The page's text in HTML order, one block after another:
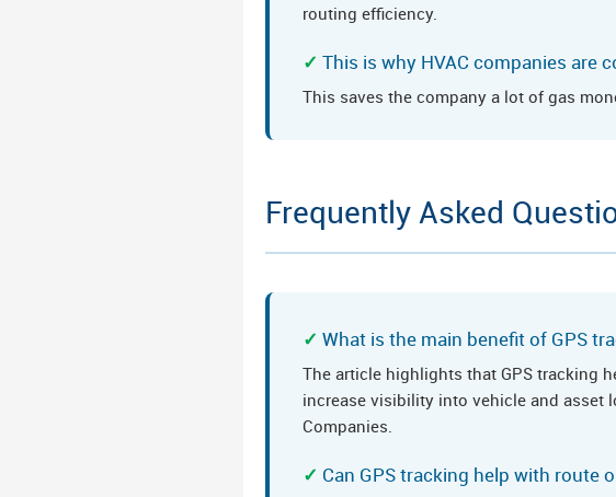
routing efficiency.
This is why HVAC companies are
This saves the company a lot of gas
Frequently Asked
What is the main benefit of GPS
The article highlights that GPS tracking
increase visibility into vehicle and asset
Companies.
Can GPS tracking help with route